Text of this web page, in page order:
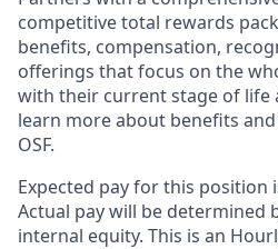
competitive total rewards
benefits, compensation,
offerings that focus on the
with their current stage of life
learn more about benefits
OSF.
Expected pay for this position
Actual pay will be determined
internal equity. This is an